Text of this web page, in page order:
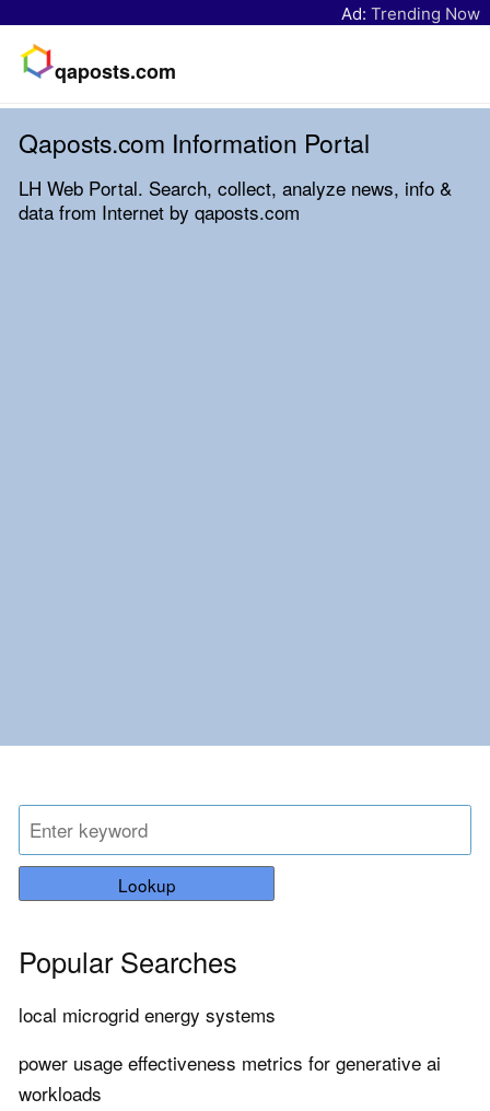
Ad: Trending Now
qaposts.com
Qaposts.com Information Portal
LH Web Portal. Search, collect, analyze news, info &
data from Internet by qaposts.com
Lookup
Popular Searches
local microgrid energy systems
power usage effectiveness metrics for generative ai
workloads